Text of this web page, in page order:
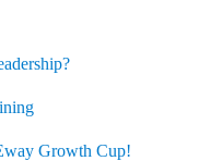
Growth Cup!